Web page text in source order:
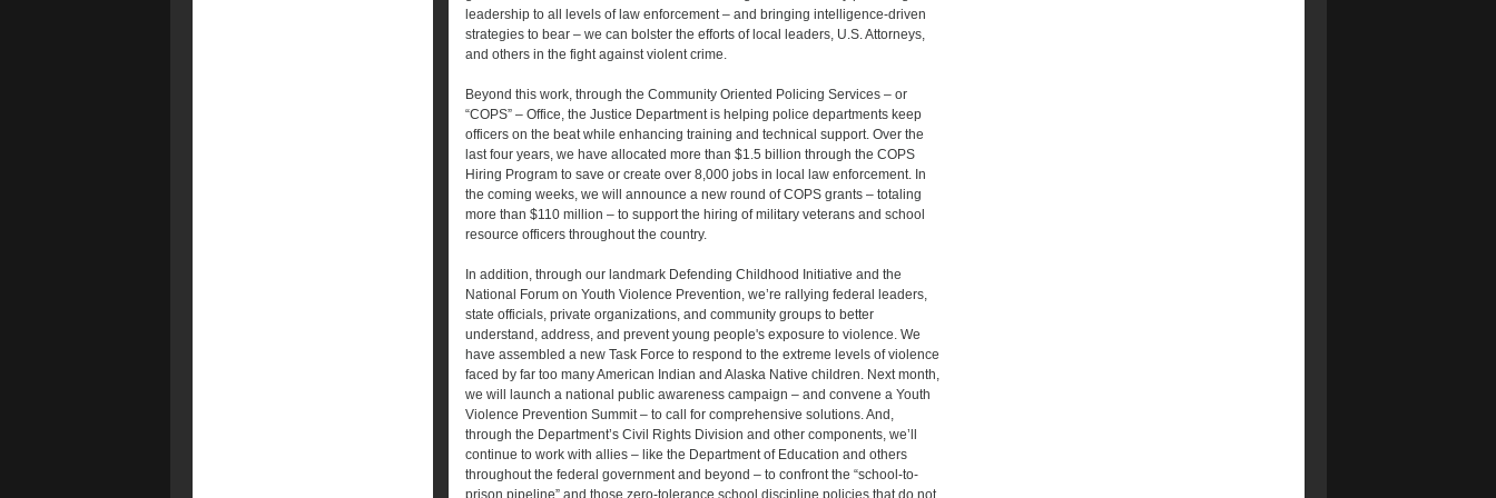
leadership to all levels of law enforcement – and bringing intelligence-driven
strategies to bear – we can bolster the efforts of local leaders, U.S. Attorneys,
and others in the fight against violent crime.
Beyond this work, through the Community Oriented Policing Services – or
“COPS” – Office, the Justice Department is helping police departments keep
officers on the beat while enhancing training and technical support. Over the
last four years, we have allocated more than $1.5 billion through the COPS
Hiring Program to save or create over 8,000 jobs in local law enforcement. In
the coming weeks, we will announce a new round of COPS grants – totaling
more than $110 million – to support the hiring of military veterans and school
resource officers throughout the country.
In addition, through our landmark Defending Childhood Initiative and the
National Forum on Youth Violence Prevention, we’re rallying federal leaders,
state officials, private organizations, and community groups to better
understand, address, and prevent young people's exposure to violence. We
have assembled a new Task Force to respond to the extreme levels of violence
faced by far too many American Indian and Alaska Native children. Next month,
we will launch a national public awareness campaign – and convene a Youth
Violence Prevention Summit – to call for comprehensive solutions. And,
through the Department’s Civil Rights Division and other components, we’ll
continue to work with allies – like the Department of Education and others
throughout the federal government and beyond – to confront the “school-to-
prison pipeline” and those zero-tolerance school discipline policies that do not